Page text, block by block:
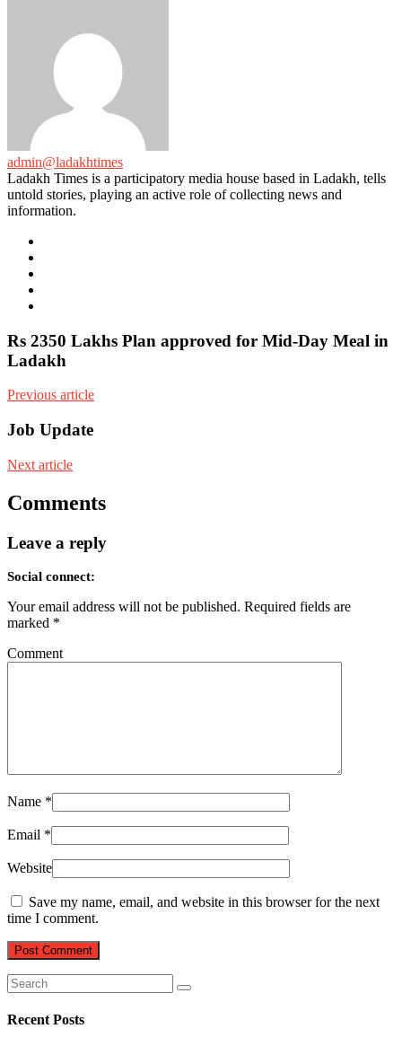
admin@ladakhtimes
Ladakh Times is a participatory media house based in Ladakh, tells
untold stories, playing an active role of collecting news and
information.
Rs 2350 Lakhs Plan approved for Mid-Day Meal in
Ladakh
Previous article
Job Update
Next article
Comments
Leave a reply
Social connect:
Your email address will not be published. Required fields are
marked *
Comment
Name *
Email *
Website
Save my name, email, and website in this browser for the next
time I comment.
Recent Posts